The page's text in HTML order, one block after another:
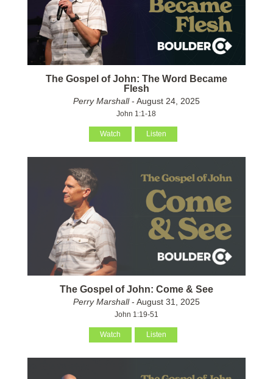
The Gospel of John: The Word Became
Flesh
Perry Marshall- August 24, 2025
John 1:1-18
Watch Listen
The Gospel of John: Come & See
Perry Marshall- August 31, 2025
John 1:19-51
Watch Listen